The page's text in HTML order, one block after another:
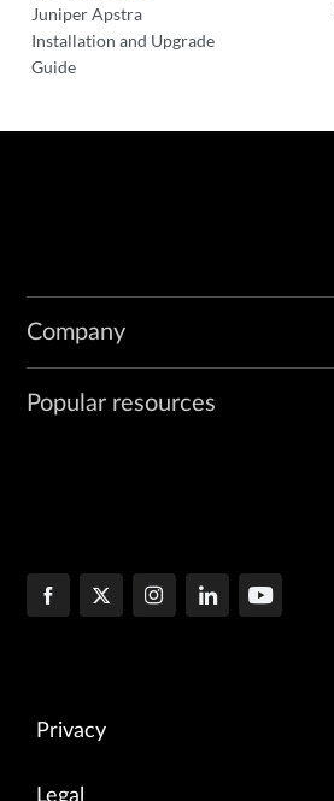
Juniper Apstra
Installation and Upgrade
Guide
Company
Popular resources
Privacy
Legal